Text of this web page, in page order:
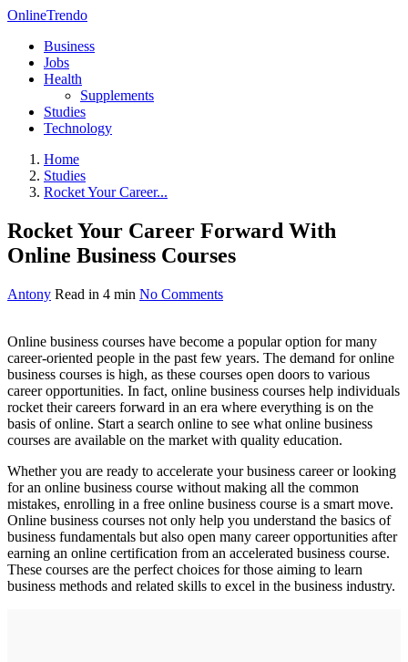
OnlineTrendo
Business
Jobs
Health
Supplements
Studies
Technology
Home
Studies
Rocket Your Career...
Rocket Your Career Forward With
Online Business Courses
Antony Read in 4 min No Comments
Online business courses have become a popular option for many
career-oriented people in the past few years. The demand for online
business courses is high, as these courses open doors to various
career opportunities. In fact, online business courses help individuals
rocket their careers forward in an era where everything is on the
basis of online. Start a search online to see what online business
courses are available on the market with quality education.
Whether you are ready to accelerate your business career or looking
for an online business course without making all the common
mistakes, enrolling in a free online business course is a smart move.
Online business courses not only help you understand the basics of
business fundamentals but also open many career opportunities after
earning an online certification from an accelerated business course.
These courses are the perfect choices for those aiming to learn
business methods and related skills to excel in the business industry.